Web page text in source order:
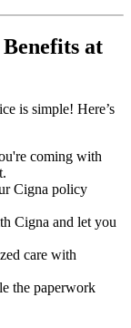
at
is simple! Here’s
coming with
Cigna policy
Cigna and let you
care with
the paperwork